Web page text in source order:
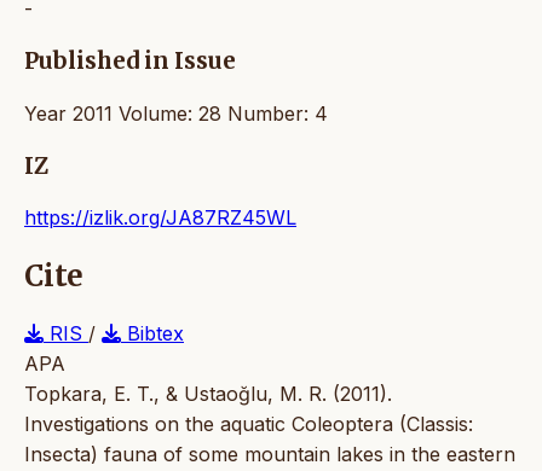
-
Published in Issue
Year 2011 Volume: 28 Number: 4
IZ
https://izlik.org/JA87RZ45WL
Cite
RIS /
Bibtex
APA
Topkara, E. T., & Ustaoğlu, M. R. (2011).
Investigations on the aquatic Coleoptera (Classis:
Insecta) fauna of some mountain lakes in the eastern